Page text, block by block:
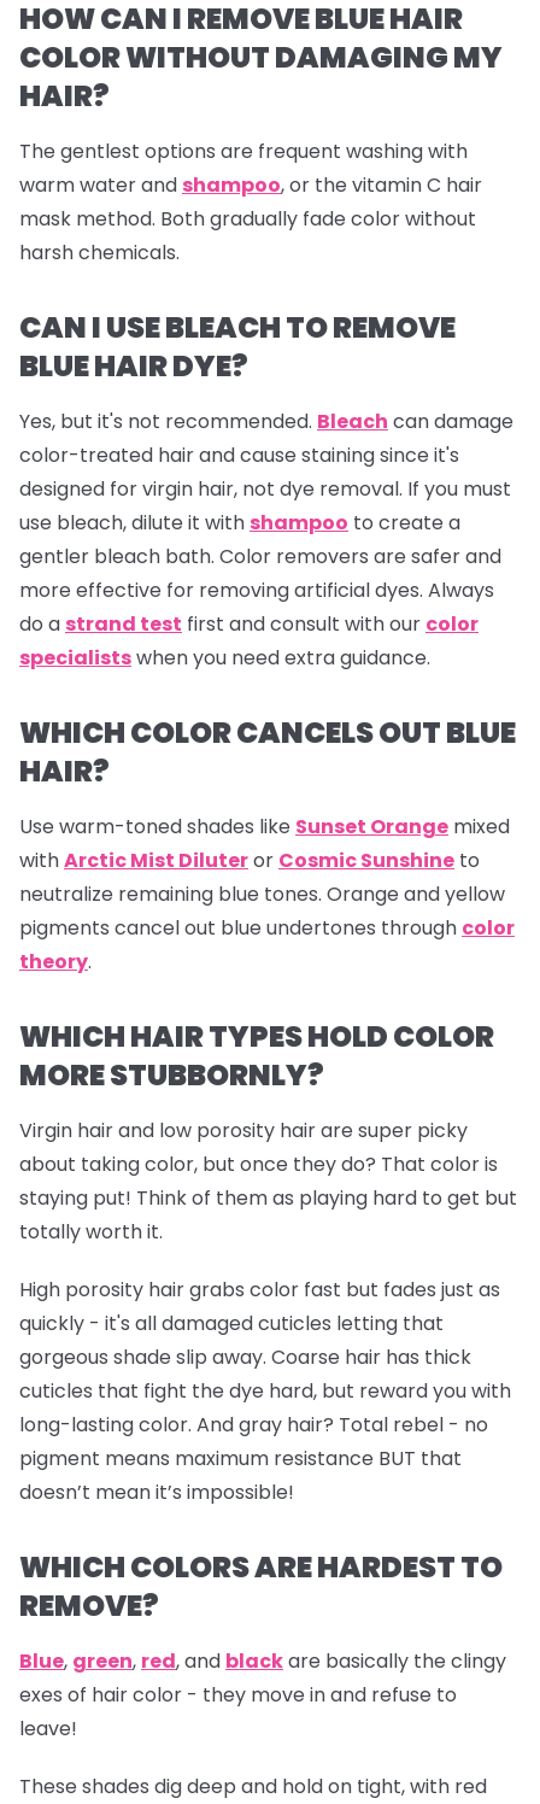
HOW CAN I REMOVE BLUE HAIR
COLOR WITHOUT DAMAGING MY
HAIR?
The gentlest options are frequent washing with
warm water and shampoo, or the vitamin C hair
mask method. Both gradually fade color without
harsh chemicals.
CAN I USE BLEACH TO REMOVE
BLUE HAIR DYE?
Yes, but it's not recommended. Bleach can damage
color-treated hair and cause staining since it's
designed for virgin hair, not dye removal. If you must
use bleach, dilute it with shampoo to create a
gentler bleach bath. Color removers are safer and
more effective for removing artificial dyes. Always
do a strand test first and consult with our color
specialistswhen you need extra guidance.
WHICH COLOR CANCELS OUT BLUE
HAIR?
Use warm-toned shades like Sunset Orange mixed
withArctic Mist Diluteror Cosmic Sunshine to
neutralize remaining blue tones. Orange and yellow
pigments cancel out blue undertones through color
theory.
WHICH HAIR TYPES HOLD COLOR
MORE STUBBORNLY?
Virgin hair and low porosity hair are super picky
about taking color, but once they do? That color is
staying put! Think of them as playing hard to get but
totally worth it.
High porosity hair grabs color fast but fades just as
quickly - it's all damaged cuticles letting that
gorgeous shade slip away. Coarse hair has thick
cuticles that fight the dye hard, but reward you with
long-lasting color. And gray hair? Total rebel - no
pigment means maximum resistance BUT that
doesn’t mean it’s impossible!
WHICH COLORS ARE HARDEST TO
REMOVE?
Blue, green, red, and blackare basically the clingy
exes of hair color - they move in and refuse to
leave!
These shades dig deep and hold on tight, with red